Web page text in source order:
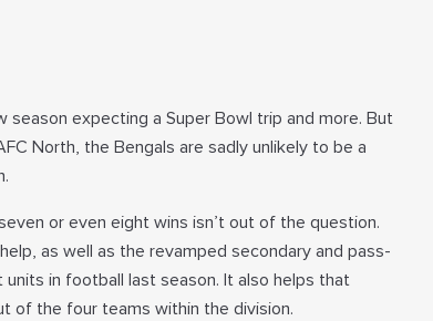
expecting a Super Bowl trip and more. But
North, the Bengals are sadly unlikely to be a
or even eight wins isn’t out of the question.
as well as the revamped secondary and pass-
in football last season. It also helps that
of the four teams within the division.